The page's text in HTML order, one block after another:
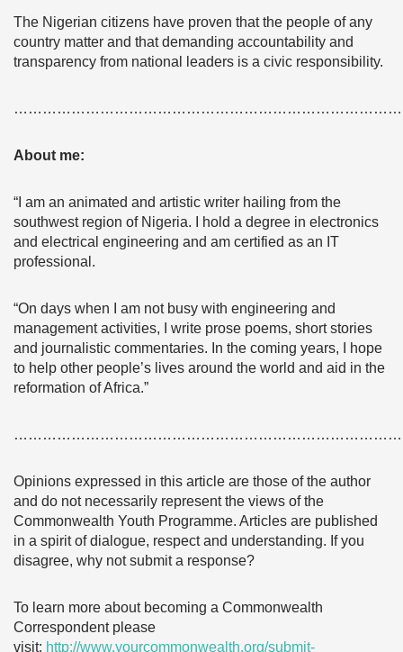
The Nigerian citizens have proven that the people of any
country matter and that demanding accountability and
transparency from national leaders is a civic responsibility.
About me:
“I am an animated and artistic writer hailing from the
southwest region of Nigeria. I hold a degree in electronics
and electrical engineering and am certified as an IT
professional.
“On days when I am not busy with engineering and
management activities, I write prose poems, short stories
and journalistic commentaries. In the coming years, I hope
to help other people’s lives around the world and aid in the
reformation of Africa.”
Opinions expressed in this article are those of the author
and do not necessarily represent the views of the
Commonwealth Youth Programme. Articles are published
in a spirit of dialogue, respect and understanding. If you
disagree, why not submit a response?
To learn more about becoming a Commonwealth
Correspondent please
visit: http://www.yourcommonwealth.org/submit-